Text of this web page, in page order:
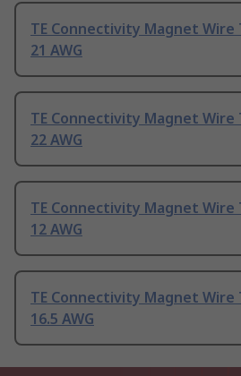
TE Connectivity Magnet Wire
21 AWG
TE Connectivity Magnet Wire
22 AWG
TE Connectivity Magnet Wire
12 AWG
TE Connectivity Magnet Wire
16.5 AWG